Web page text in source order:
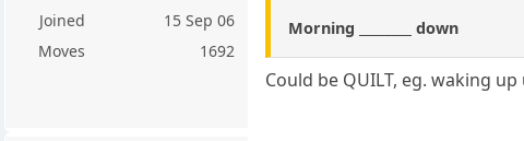
Joined
15 Sep 06
Moves
1692
Morning ________ down
Could be QUILT, eg. waking